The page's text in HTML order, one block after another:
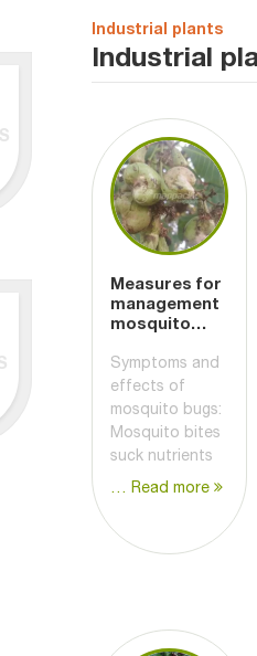
Industrial plants
Industrial
Measures for
management
mosquito
cashews
Symptoms and
effects of
mosquito bugs:
Mosquito bites
suck nutrients
… Read more